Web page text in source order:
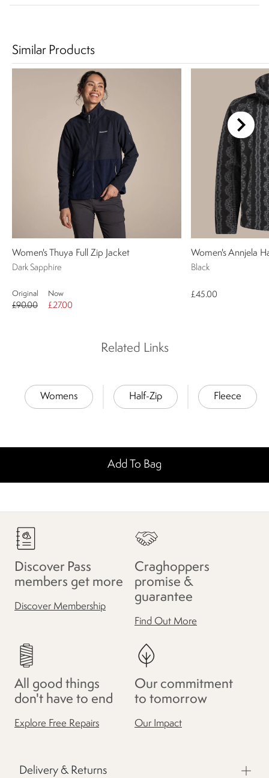
Similar Products
Women's Thuya Full Zip Jacket
Dark Sapphire
Original
£90.00
Now
£27.00
Women's Annjela
Black
£45.00
Related Links
Womens Half-Zip Fleece
Add To Bag
Discover Pass
members get more
Discover Membership
Craghoppers
promise &
guarantee
Find Out More
All good things
don't have to end
Explore Free Repairs
Our commitment
to tomorrow
Our Impact
Delivery & Returns